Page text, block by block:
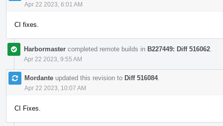
Apr 22 2023, 6:01 AM
CI fixes.
Harbormaster completed remote builds in B227449: Diff 516062
Apr 22 2023, 9:55 AM
Mordante updated this revision to Diff 516084.
Apr 22 2023, 10:07 AM
CI Fixes.